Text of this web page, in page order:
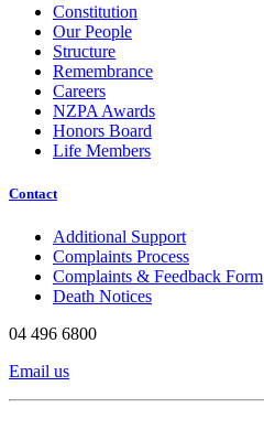
Constitution
Our People
Structure
Remembrance
Careers
NZPA Awards
Honors Board
Life Members
Contact
Additional Support
Complaints Process
Complaints & Feedback Form
Death Notices
04 496 6800
Email us